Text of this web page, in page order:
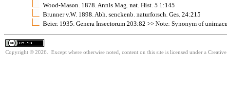
Wood-Mason. 1878. Annls Mag. nat. Hist. 5 1:145
Brunner v.W. 1898. Abh. senckenb. naturforsch. Ges. 24:215
Beier. 1935. Genera Insectorum 203:82 >> Note: Synonym of
Copyright © 2026. Except where otherwise noted, content on this site is licensed under a